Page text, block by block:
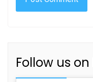
Follow us